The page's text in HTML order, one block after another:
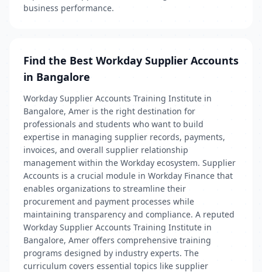
business performance.
Find the Best Workday Supplier Accounts
in Bangalore
Workday Supplier Accounts Training Institute in
Bangalore, Amer is the right destination for
professionals and students who want to build
expertise in managing supplier records, payments,
invoices, and overall supplier relationship
management within the Workday ecosystem. Supplier
Accounts is a crucial module in Workday Finance that
enables organizations to streamline their
procurement and payment processes while
maintaining transparency and compliance. A reputed
Workday Supplier Accounts Training Institute in
Bangalore, Amer offers comprehensive training
programs designed by industry experts. The
curriculum covers essential topics like supplier